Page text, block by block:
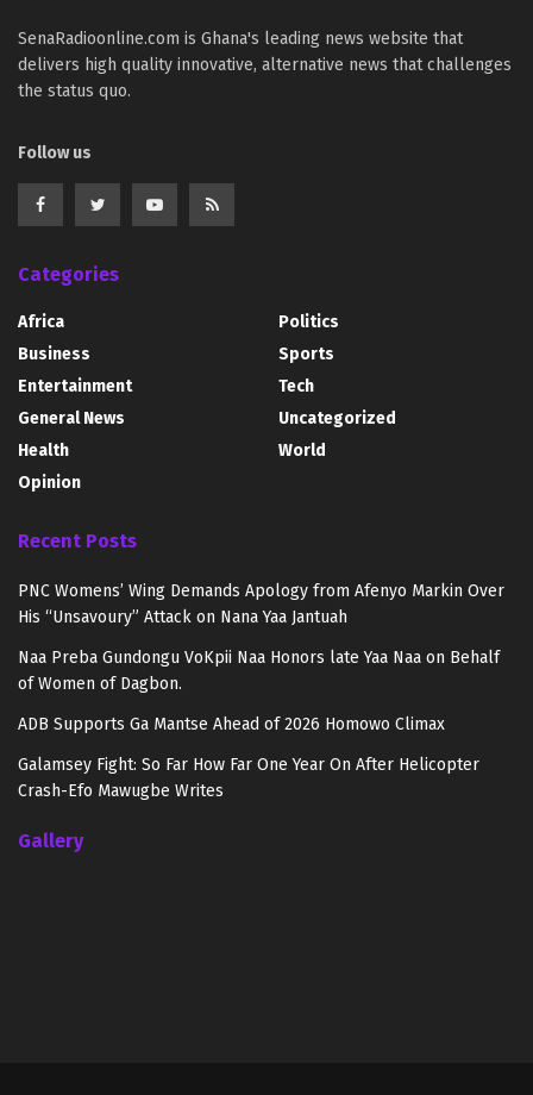
SenaRadioonline.com is Ghana's leading news website that
delivers high quality innovative, alternative news that challenges
the status quo.
Follow us
Categories
Africa
Business
Entertainment
General News
Health
Opinion
Politics
Sports
Tech
Uncategorized
World
Recent Posts
PNC Womens’ Wing Demands Apology from Afenyo Markin Over
His “Unsavoury” Attack on Nana Yaa Jantuah
Naa Preba Gundongu VoKpii Naa Honors late Yaa Naa on Behalf
of Women of Dagbon.
ADB Supports Ga Mantse Ahead of 2026 Homowo Climax
Galamsey Fight: So Far How Far One Year On After Helicopter
Crash-Efo Mawugbe Writes
Gallery